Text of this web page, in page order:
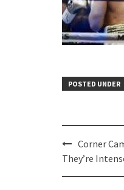
POSTED UNDER
Post
navigation
Corner
They’re